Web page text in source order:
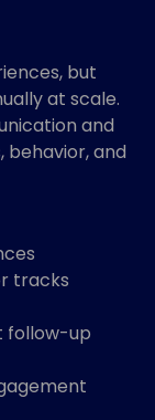
but
at scale.
and
and
tracks
follow-up